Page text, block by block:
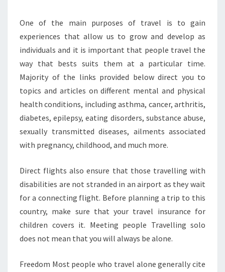
One of the main purposes of travel is to gain
experiences that allow us to grow and develop as
individuals and it is important that people travel the
way that bests suits them at a particular time.
Majority of the links provided below direct you to
topics and articles on different mental and physical
health conditions, including asthma, cancer, arthritis,
diabetes, epilepsy, eating disorders, substance abuse,
sexually transmitted diseases, ailments associated
with pregnancy, childhood, and much more.
Direct flights also ensure that those travelling with
disabilities are not stranded in an airport as they wait
for a connecting flight. Before planning a trip to this
country, make sure that your travel insurance for
children covers it. Meeting people Travelling solo
does not mean that you will always be alone.
Freedom Most people who travel alone generally cite